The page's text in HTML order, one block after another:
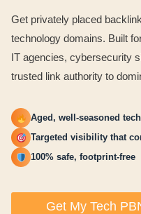
Get privately placed
technology domains. Built
IT agencies, cybersecurity
trusted link authority to
Aged, well-seasoned
Targeted visibility that
100% safe, footprint-free
Get My Tech